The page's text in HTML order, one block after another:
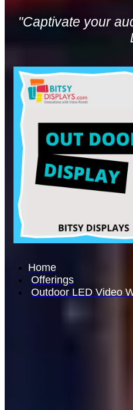
"Captivate your
Home
Offerings
Outdoor LED Video